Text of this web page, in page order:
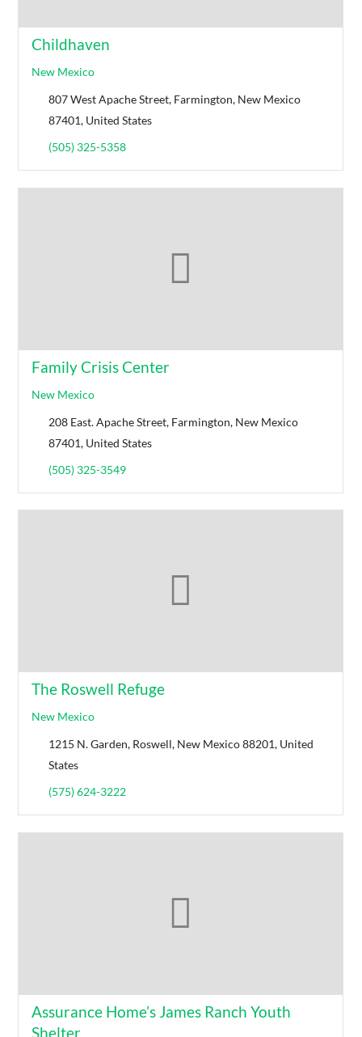
Childhaven
New Mexico
807 West Apache Street, Farmington, New Mexico
87401, United States
(505) 325-5358
Family Crisis Center
New Mexico
208 East. Apache Street, Farmington, New Mexico
87401, United States
(505) 325-3549
The Roswell Refuge
New Mexico
1215 N. Garden, Roswell, New Mexico 88201, United
States
(575) 624-3222
Assurance Home’s James Ranch Youth
Shelter